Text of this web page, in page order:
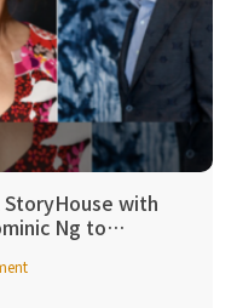
StoryHouse with
Ng to…